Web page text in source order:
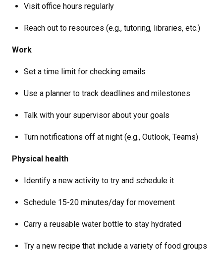
Visit office hours regularly
Reach out to resources (e.g., tutoring, libraries, etc.)
Work
Set a time limit for checking emails
Use a planner to track deadlines and milestones
Talk with your supervisor about your goals
Turn notifications off at night (e.g., Outlook, Teams)
Physical health
Identify a new activity to try and schedule it
Schedule 15-20 minutes/day for movement
Carry a reusable water bottle to stay hydrated
Try a new recipe that include a variety of food groups